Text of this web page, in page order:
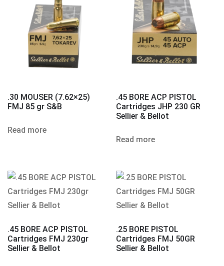
.30 MOUSER (7.62×25)
FMJ 85 gr S&B
Read more
.45 BORE ACP PISTOL
Cartridges JHP 230 GR
Sellier & Bellot
Read more
.45 BORE ACP PISTOL
Cartridges FMJ 230gr
Sellier & Bellot
.25 BORE PISTOL
Cartridges FMJ 50GR
Sellier & Bellot